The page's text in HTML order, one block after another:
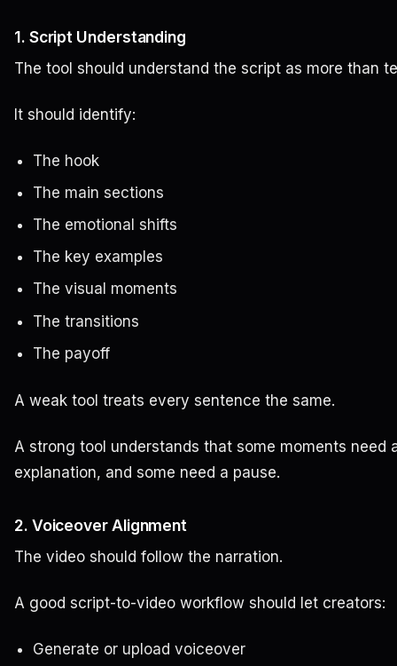
1. Script Understanding
The tool should understand the script as more than
It should identify:
The hook
The main sections
The emotional shifts
The key examples
The visual moments
The transitions
The payoff
A weak tool treats every sentence the same.
A strong tool understands that some moments need
explanation, and some need a pause.
2. Voiceover Alignment
The video should follow the narration.
A good script-to-video workflow should let creators:
Generate or upload voiceover